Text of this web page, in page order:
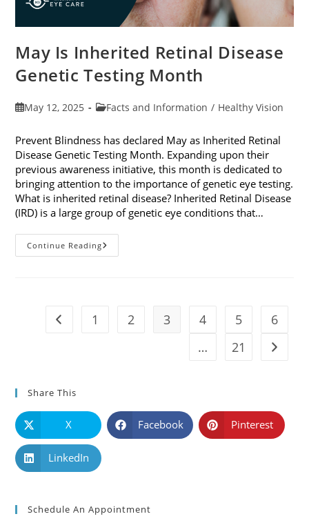
May Is Inherited Retinal Disease
Genetic Testing Month
PostMay 12, 2025
PostFacts and Information / Healthy Vision
Prevent Blindness has declared May as Inherited Retinal
Disease Genetic Testing Month. Expanding upon their
previous awareness initiative, this month is dedicated to
bringing attention to the importance of genetic eye testing.
What is inherited retinal disease? Inherited Retinal Disease
(IRD) is a large group of genetic eye conditions that…
Continue ReadingMay
Is
Month
Go to the previous page
1 2 3 4 5
6
…
21 Go to
Share This
X Facebook Pinterest
LinkedIn
Schedule An Appointment